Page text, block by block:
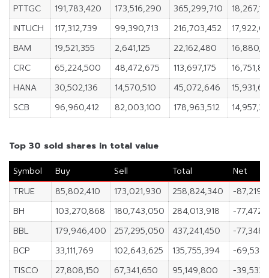
PTTGC
191,783,420 173,516,290 365,299,710
INTUCH
117,312,739 99,390,713 216,703,452
BAM
19,521,355 2,641,125 22,162,480
CRC
65,224,500 48,472,675 113,697,175
HANA
30,502,136 14,570,510 45,072,646
SCB
96,960,412 82,003,100 178,963,512
Top 30 sold shares in total value
Symbol
Buy Sell Total
Net
TRUE
85,802,410 173,021,930 258,824,340
-
BH
103,270,868 180,743,050 284,013,918
-
BBL
179,946,400 257,295,050 437,241,450
-
BCP
33,111,769 102,643,625 135,755,394
-
TISCO
27,808,150 67,341,650 95,149,800
-